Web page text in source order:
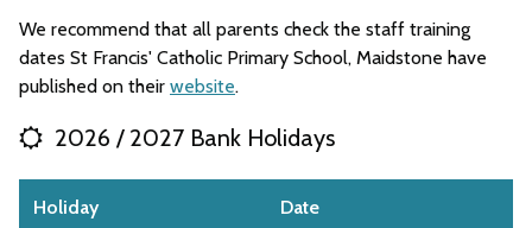
We recommend that all parents check the staff training
dates St Francis' Catholic Primary School, Maidstone have
published on their website.
2026 / 2027 Bank Holidays
Holiday Date